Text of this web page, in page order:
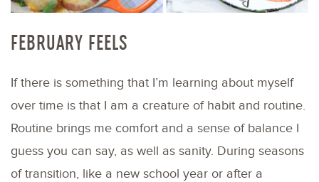
FEBRUARY FEELS
If there is something that I’m learning about myself
over time is that I am a creature of habit and routine.
Routine brings me comfort and a sense of balance I
guess you can say, as well as sanity. During seasons
of transition, like a new school year or after a